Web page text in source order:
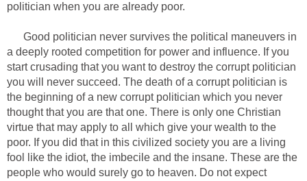
politician when you are already poor.
Good politician never survives the political maneuvers in
a deeply rooted competition for power and influence. If you
start crusading that you want to destroy the corrupt politician
you will never succeed. The death of a corrupt politician is
the beginning of a new corrupt politician which you never
thought that you are that one. There is only one Christian
virtue that may apply to all which give your wealth to the
poor. If you did that in this civilized society you are a living
fool like the idiot, the imbecile and the insane. These are the
people who would surely go to heaven. Do not expect